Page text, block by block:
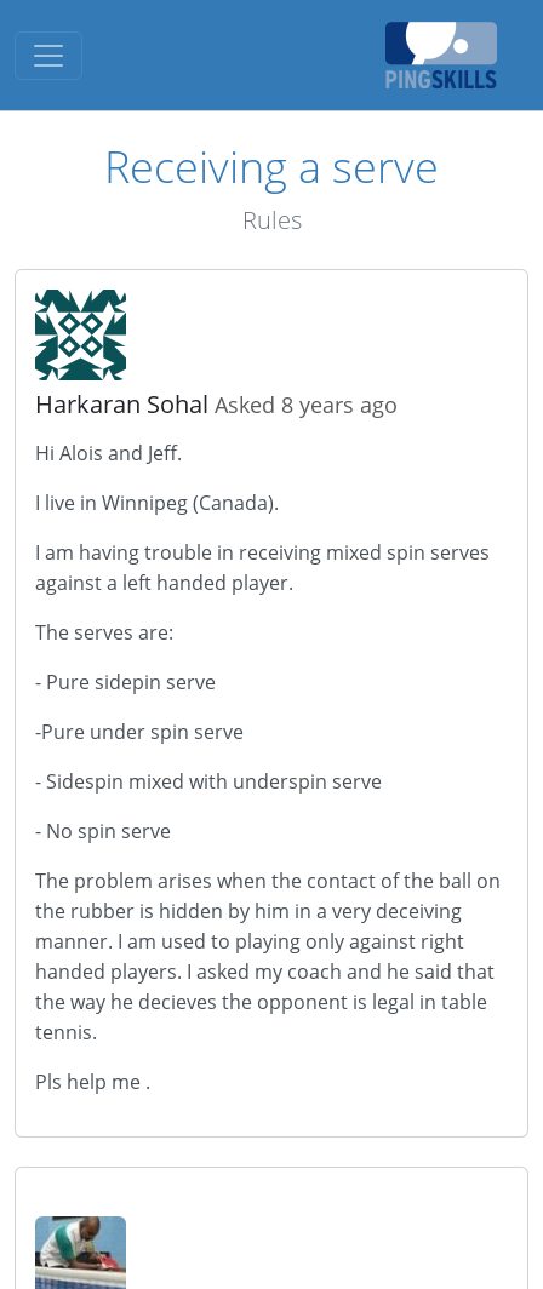
Toggle navigation
Receiving a serve
Rules
Harkaran Sohal Asked 8 years ago
Hi Alois and Jeff.
I live in Winnipeg (Canada).
I am having trouble in receiving mixed spin serves
against a left handed player.
The serves are:
- Pure sidepin serve
-Pure under spin serve
- Sidespin mixed with underspin serve
- No spin serve
The problem arises when the contact of the ball on
the rubber is hidden by him in a very deceiving
manner. I am used to playing only against right
handed players. I asked my coach and he said that
the way he decieves the opponent is legal in table
tennis.
Pls help me .